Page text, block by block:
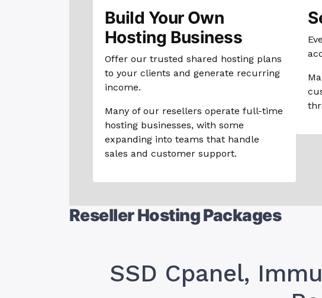
Build Your Own
Hosting Business
Offer our trusted shared hosting plans
to your clients and generate recurring
income.
Many of our resellers operate full-time
hosting businesses, with some
expanding into teams that handle
sales and customer support.
Reseller Hosting Packages
SSD Cpanel,